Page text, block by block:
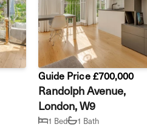
Guide Price £700,000
Randolph Avenue,
London, W9
1 Bed 1 Bath